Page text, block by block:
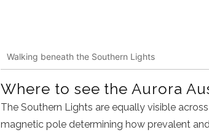
Walking beneath the Southern Lights
Where to see theAurora
The Southern Lights are equally visible
magnetic pole determining how prevalent